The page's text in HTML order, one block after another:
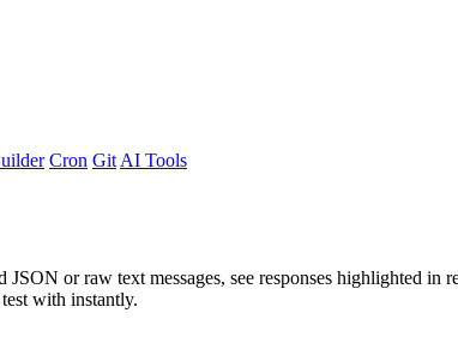
Cron Git AI Tools
or raw text messages, see responses highlighted in
with instantly.